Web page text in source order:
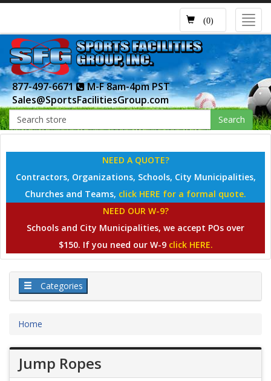
(0)
877-497-6671
M-F 8am-4pm PST
Sales@SportsFacilitiesGroup.com
Search
NEED A QUOTE?
Contractors, Organizations, Schools, City Municipalities,
Churches and Teams, click HERE for a formal quote.
NEED OUR W-9?
Schools and City Municipalities, we accept POs over
$150. If you need our W-9 click HERE.
Categories
Home
Jump Ropes